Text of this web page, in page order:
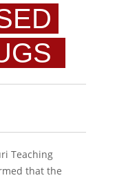
Teaching
that the